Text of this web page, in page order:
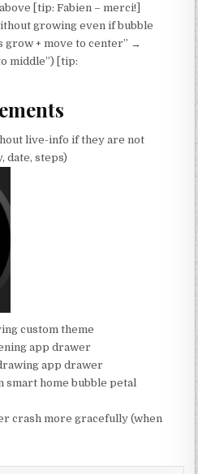
[tip: Fabien – merci!]
growing even if bubble
grow + move to center” →
middle”) [tip:
live-info if they are not
date, steps)
custom theme
app drawer
app drawer
smart home bubble petal
crash more gracefully (when